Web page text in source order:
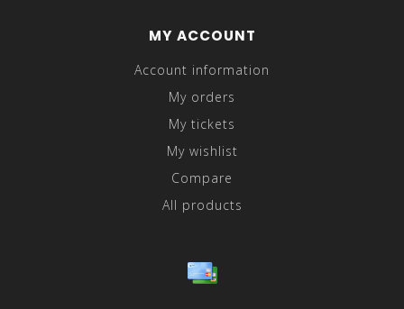
MY ACCOUNT
Account information
My orders
My tickets
My wishlist
Compare
All products